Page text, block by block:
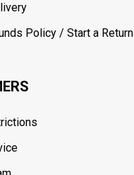
Policy / Start a Return